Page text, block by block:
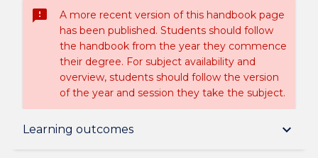
sms_failed
A more recent version of this handbook page
has been published. Students should follow
the handbook from the year they commence
their degree. For subject availability and
overview, students should follow the version
of the year and session they take the subject.
Learning outcomes keyboard_arrow_down
Subject description